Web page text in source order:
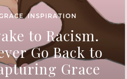
,INSPIRATION
to Racism.
Go Back to
Grace